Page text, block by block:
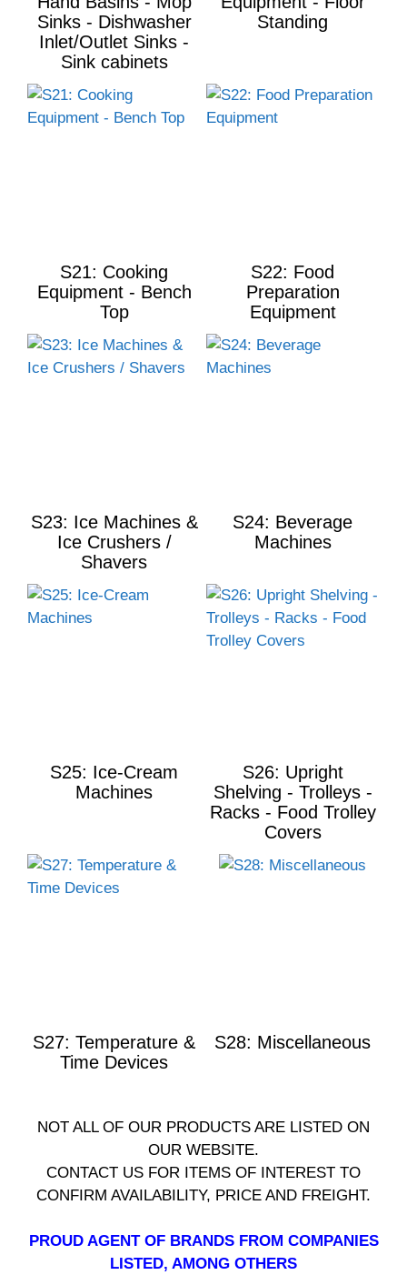
Sinks - Dishwasher
Inlet/Outlet Sinks -
Sink cabinets
Standing
S21: Cooking
Equipment - Bench
Top
S22: Food
Preparation
Equipment
S23: Ice Machines &
Ice Crushers /
Shavers
S24: Beverage
Machines
S25: Ice-Cream
Machines
S26: Upright
Shelving - Trolleys -
Racks - Food Trolley
Covers
S27: Temperature &
Time Devices
S28: Miscellaneous
NOT ALL OF OUR PRODUCTS ARE LISTED ON
OUR WEBSITE.
CONTACT US FOR ITEMS OF INTEREST TO
CONFIRM AVAILABILITY, PRICE AND FREIGHT.
PROUD AGENT OF BRANDS FROM COMPANIES
LISTED, AMONG OTHERS